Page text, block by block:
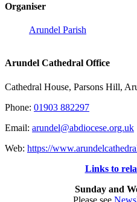
Organiser
Arundel Parish
Arundel Cathedral Office
Cathedral House, Parsons Hill,
Phone: 01903 882297
Email: arundel@abdiocese.org.uk
Web: https://
Links to
Sunday and
Please see